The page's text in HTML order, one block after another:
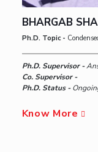
BHARGAB
Ph.D. Topic -
Ph.D. Supervisor -
Co. Supervisor -
Ph.D. Status -
Know More